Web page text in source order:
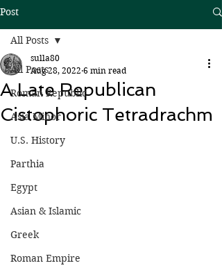
Post
All Posts
Roman Republic
Asia Minor
U.S. History
Parthia
Egypt
Asian & Islamic
Greek
Roman Empire
All Posts
A Late Republican
Cistophoric Tetradrachm
sulla80
Aug 28, 2022 6 min read